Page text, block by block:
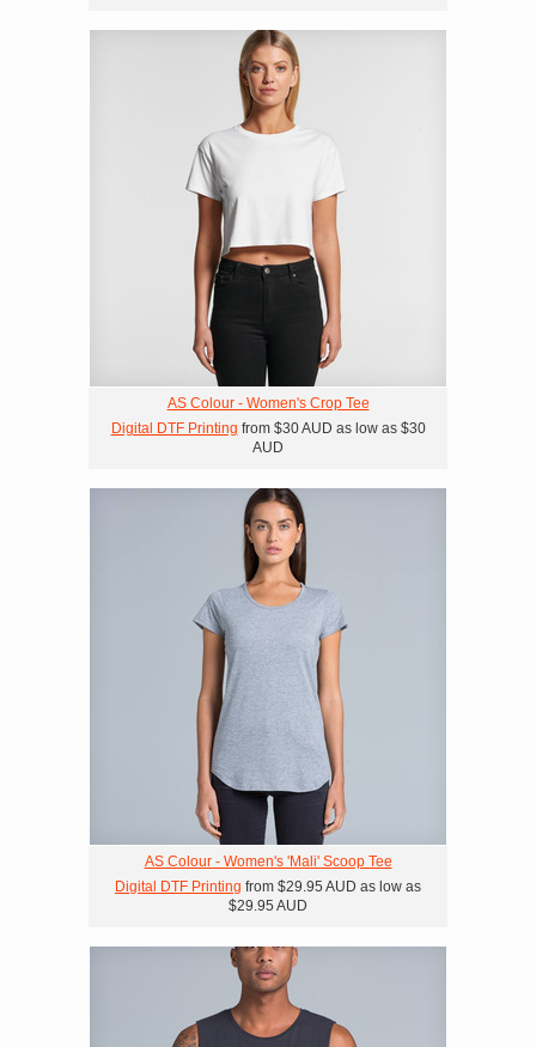
AS Colour - Women's Crop Tee
Digital DTF Printing from $30AUD as low as $30
AUD
AS Colour - Women's 'Mali' Scoop Tee
Digital DTF Printing from $29.95 AUD as low as
$29.95 AUD